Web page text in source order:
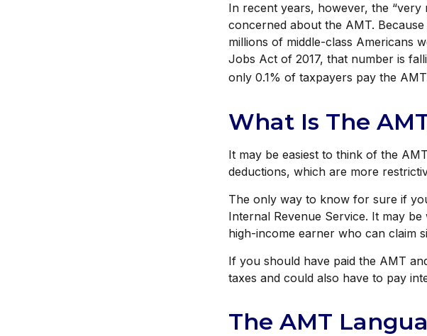
In recent years, however, the “very
concerned about the AMT.
millions of middle-class Americans
Jobs Act of 2017, that number is
only 0.1% of taxpayers pay the
What Is The
It may be easiest to think of the
deductions, which are more
The only way to know for sure if
Internal Revenue Service. It may
high-income earner who can claim
If you should have paid the AMT
taxes and could also have to pay
The AMT